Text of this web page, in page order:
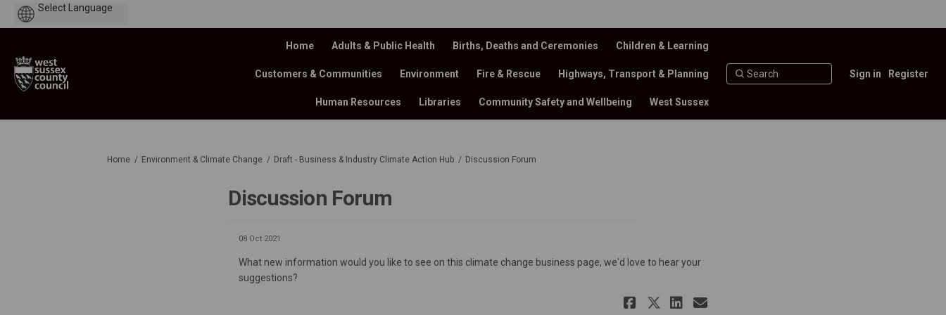
Home Adults & Public Health Births, Deaths and Ceremonies Children & Learning
Customers & Communities Environment Fire & Rescue Highways, Transport & Planning
Human Resources Libraries Community Safety and Wellbeing West Sussex
Sign in Register
You are here:
Home Environment & Climate Change Draft - Business & Industry Climate Action Hub Discussion Forum
Discussion Forum
08 Oct 2021
What new information would you like to see on this climate change business page, we'd love to hear your
suggestions?
Share Discussion Forum on
Share Discussion Forum on X
Share Discussion Forum on
Email Discussion Forum